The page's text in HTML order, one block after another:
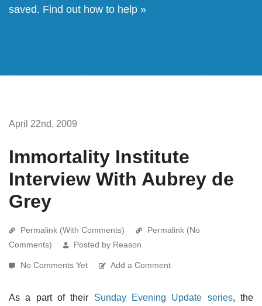
saved. Find out how to help »
April 22nd, 2009
Immortality Institute
Interview With Aubrey de
Grey
Permalink (With Comments)
Permalink (No
Comments)
Posted by Reason
No Comments Yet Add a Comment
As a part of their Sunday Evening Update series, the